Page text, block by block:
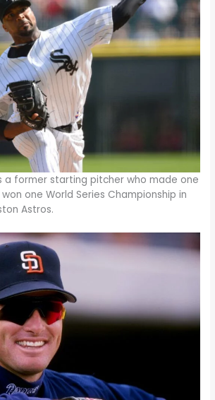
a former starting pitcher who made one
one World Series Championship in
Astros.